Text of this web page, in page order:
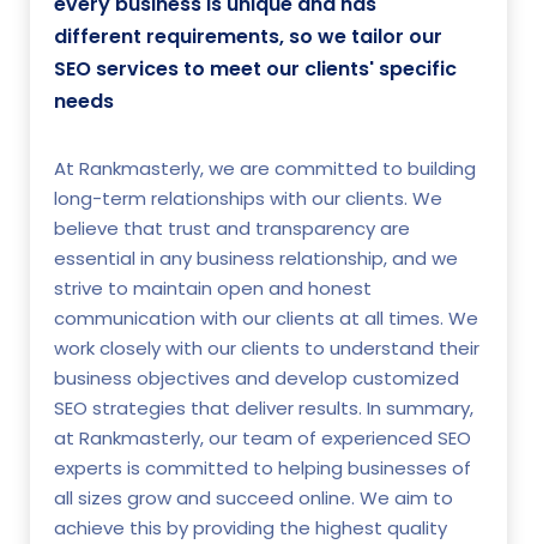
different requirements, so we tailor our
SEO services to meet our clients' specific
needs
At Rankmasterly, we are committed to building
long-term relationships with our clients. We
believe that trust and transparency are
essential in any business relationship, and we
strive to maintain open and honest
communication with our clients at all times. We
work closely with our clients to understand their
business objectives and develop customized
SEO strategies that deliver results. In summary,
at Rankmasterly, our team of experienced SEO
experts is committed to helping businesses of
all sizes grow and succeed online. We aim to
achieve this by providing the highest quality